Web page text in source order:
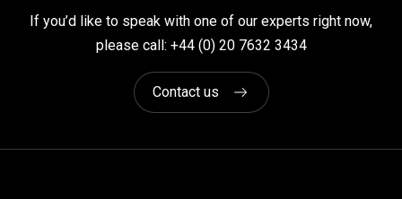
If you’d like to speak with one of our experts right now,
please call: +44 (0) 20 7632 3434
Contact us